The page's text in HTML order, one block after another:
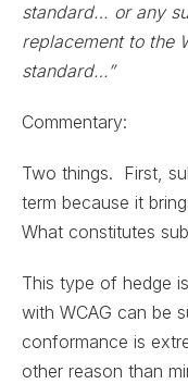
standard… or any
replacement to the
standard…”
Commentary:
Two things. First,
term because it
What constitutes
This type of hedge
with WCAG can be
conformance is
other reason than